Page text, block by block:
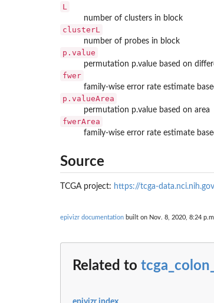
L
number of clusters in block
clusterL
number of probes in block
p.value
permutation p.value based on
fwer
family-wise error rate estimate
p.valueArea
permutation p.value based on area
fwerArea
family-wise error rate estimate
Source
TCGA project: https://tcga-
epivizr documentation built on Nov. 8, 2020, 8:24
Related to